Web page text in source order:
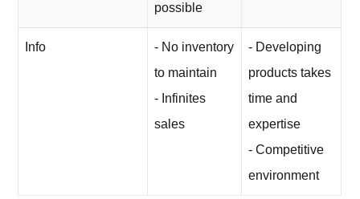
possible
Info
- No inventory
to maintain
- Infinites
sales
- Developing
products takes
time and
expertise
- Competitive
environment